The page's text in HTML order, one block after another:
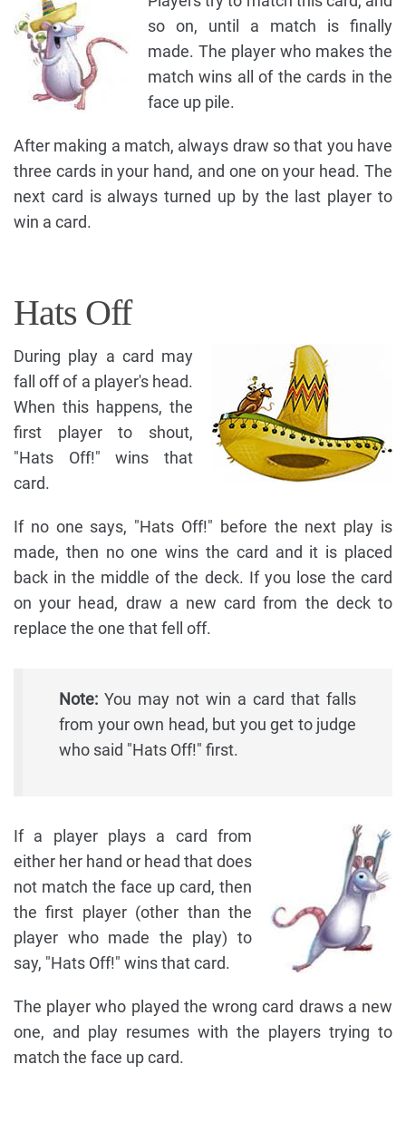
so on, until a match is finally
made. The player who makes the
match wins all of the cards in the
face up pile.
After making a match, always draw so that you have
three cards in your hand, and one on your head. The
next card is always turned up by the last player to
win a card.
Hats Off
During play a card may
fall off of a player's head.
When this happens, the
first player to shout,
"Hats Off!" wins that
card.
If no one says, "Hats Off!" before the next play is
made, then no one wins the card and it is placed
back in the middle of the deck. If you lose the card
on your head, draw a new card from the deck to
replace the one that fell off.
Note: You may not win a card that falls
from your own head, but you get to judge
who said "Hats Off!" first.
If a player plays a card from
either her hand or head that does
not match the face up card, then
the first player (other than the
player who made the play) to
say, "Hats Off!" wins that card.
The player who played the wrong card draws a new
one, and play resumes with the players trying to
match the face up card.